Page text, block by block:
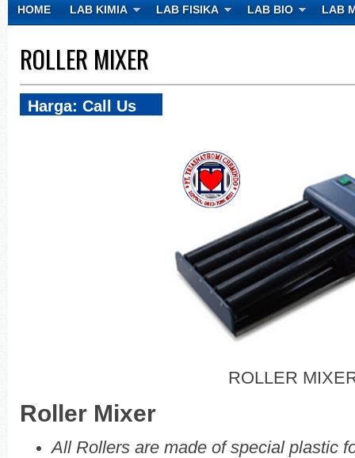
HOME LAB KIMIA LAB FISIKA LAB BIO LAB
ROLLER MIXER
Harga: Call Us
ROLLER
Roller Mixer
All Rollers are made of special plastic